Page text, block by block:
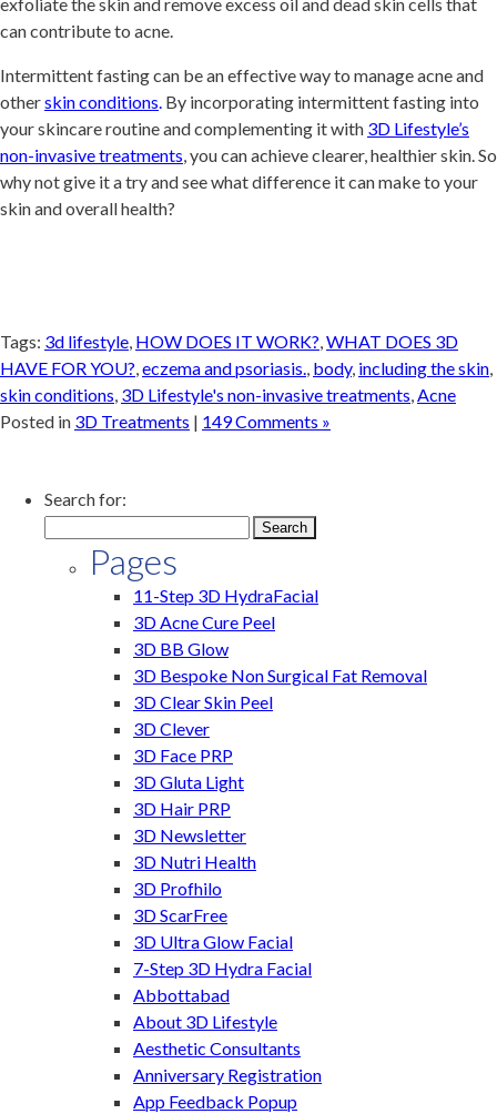
can contribute to acne.
Intermittent fasting can be an effective way to manage acne and
otherskin conditions. By incorporating intermittent fasting into
your skincare routine and complementing it with 3D Lifestyle’s
non-invasive treatments, you can achieve clearer, healthier skin. So
why not give it a try and see what difference it can make to your
skin and overall health?
Tags: 3d lifestyle, HOW DOES IT WORK?,WHAT DOES 3D
HAVE FOR YOU?,eczema and psoriasis., body, including the skin,
skin conditions, 3D Lifestyle's non-invasive treatments,Acne
Posted in 3D Treatments | 149 Comments »
Search for:
Pages
11-Step 3D HydraFacial
3D Acne Cure Peel
3D BB Glow
3D Bespoke Non Surgical Fat Removal
3D Clear Skin Peel
3D Clever
3D Face PRP
3D Gluta Light
3D Hair PRP
3D Newsletter
3D Nutri Health
3D Profhilo
3D ScarFree
3D Ultra Glow Facial
7-Step 3D Hydra Facial
Abbottabad
About 3D Lifestyle
Aesthetic Consultants
Anniversary Registration
App Feedback Popup